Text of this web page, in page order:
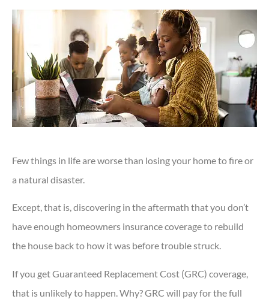
Few things in life are worse than losing your home to fire or
a natural disaster.
Except, that is, discovering in the aftermath that you don’t
have enough homeowners insurance coverage to rebuild
the house back to how it was before trouble struck.
If you get Guaranteed Replacement Cost (GRC) coverage,
that is unlikely to happen. Why? GRC will pay for the full